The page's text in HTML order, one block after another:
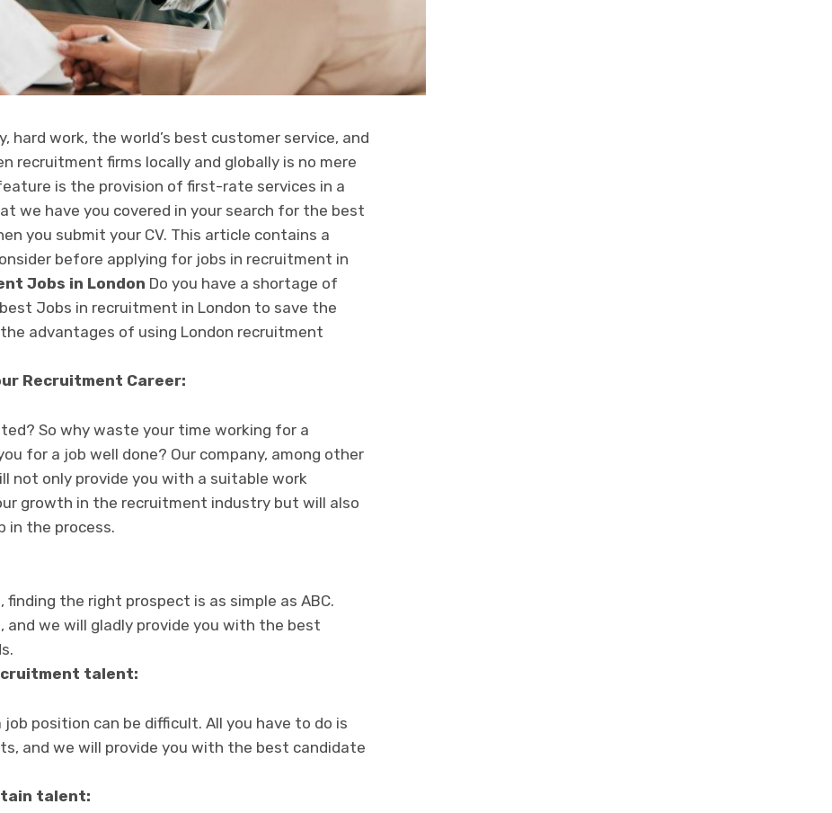
hard work, the world’s best customer service, and
recruitment firms locally and globally is no mere
is the provision of first-rate services in a
we have you covered in your search for the best
you submit your CV. This article contains a
before applying for jobs in recruitment in
Jobs in London Do you have a shortage of
Jobs in recruitment in London to save the
advantages of using London recruitment
Recruitment Career:
So why waste your time working for a
for a job well done? Our company, among other
not only provide you with a suitable work
growth in the recruitment industry but will also
in the process.
the right prospect is as simple as ABC.
and we will gladly provide you with the best
talent:
position can be difficult. All you have to do is
and we will provide you with the best candidate
talent: